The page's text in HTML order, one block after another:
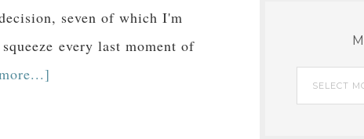
seven of which I'm
every last moment of
Archives